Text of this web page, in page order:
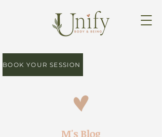
BOOK YOUR SESSION
M's Blog